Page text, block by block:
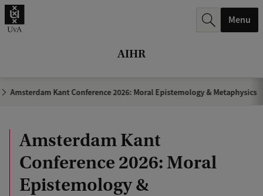
AIHR
.
Menu
Amsterdam Kant Conference 2026: Moral Epistemology & Metaphysics
Amsterdam Kant
Conference 2026: Moral
Epistemology &